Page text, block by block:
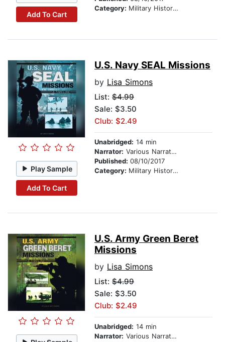
Add To Cart
Category: Military History & Wars
Play Sample
Add To Cart
U.S. Navy SEAL Missions
by Lisa Simons
List: $4.99
Sale: $3.50
Club: $2.49
Unabridged: 14 min
Narrator: Various Narrators
Published: 08/10/2017
Category: Military History & Wars
U.S. Army Green Beret
Missions
by Lisa Simons
List: $4.99
Sale: $3.50
Club: $2.49
Unabridged: 14 min
Narrator: Various Narrators